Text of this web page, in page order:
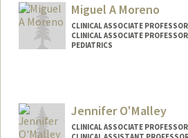
Miguel A Moreno
CLINICAL ASSOCIATE
CLINICAL ASSOCIATE
PEDIATRICS
Jennifer O'Malley
CLINICAL ASSOCIATE